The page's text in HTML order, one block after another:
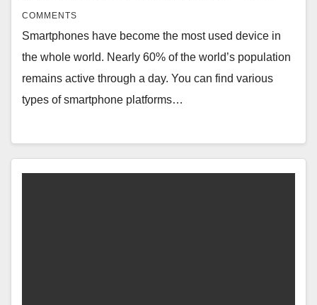
COMMENTS
Smartphones have become the most used device in
the whole world. Nearly 60% of the world’s population
remains active through a day. You can find various
types of smartphone platforms…